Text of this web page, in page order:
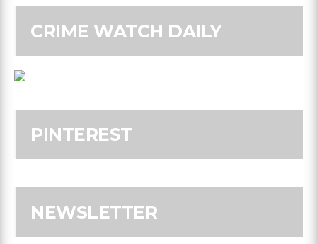
CRIME WATCH DAILY
PINTEREST
NEWSLETTER